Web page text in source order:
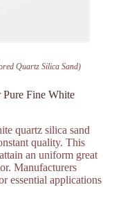
Quartz Silica Sand)
Fine White
quartz silica sand
quality. This
an uniform great
Manufacturers
essential applications